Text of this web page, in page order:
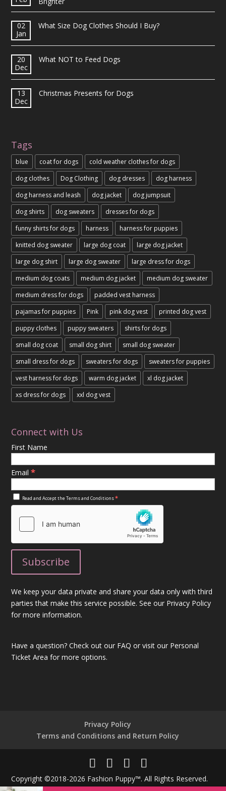
02
Jan
What Size Dog Clothes Should I Buy?
20
Dec
What NOT to Feed Dogs
13
Dec
Christmas Presents for Dogs
Tags
blue coat for dogs
cold weather clothes for dogs
dog clothes
Dog Clothing dog dresses
dog harness
dog harness and leash
dog jacket
dog jumpsuit
dog shirts
dog sweaters
dresses for dogs
funny shirts for dogs
harness
harness for puppies
knitted dog sweater
large dog coat
large dog jacket
large dog shirt
large dog sweater
large dress for dogs
medium dog coats
medium dog jacket
medium dog sweater
medium dress for dogs
padded vest harness
pajamas for puppies
Pink pink dog vest
printed dog vest
puppy clothes
puppy sweaters
shirts for dogs
small dog coat
small dog shirt
small dog sweater
small dress for dogs
sweaters for dogs
sweaters for puppies
vest harness for dogs
warm dog jacket
xl dog jacket
xs dress for dogs
xxl dog vest
Connect with Us
First Name
Email*
Read and Accept theTerms and Conditions*
We keep your data private and share your data only with third
parties that make this service possible. See our Privacy Policy
for more information.
Have a question?Check out our FAQ or visit our Personal
Ticket Area for more options.
Privacy Policy
Terms and Conditions and Return Policy
Copyright ©2018-2026 Fashion Puppy™. All Rights Reserved.